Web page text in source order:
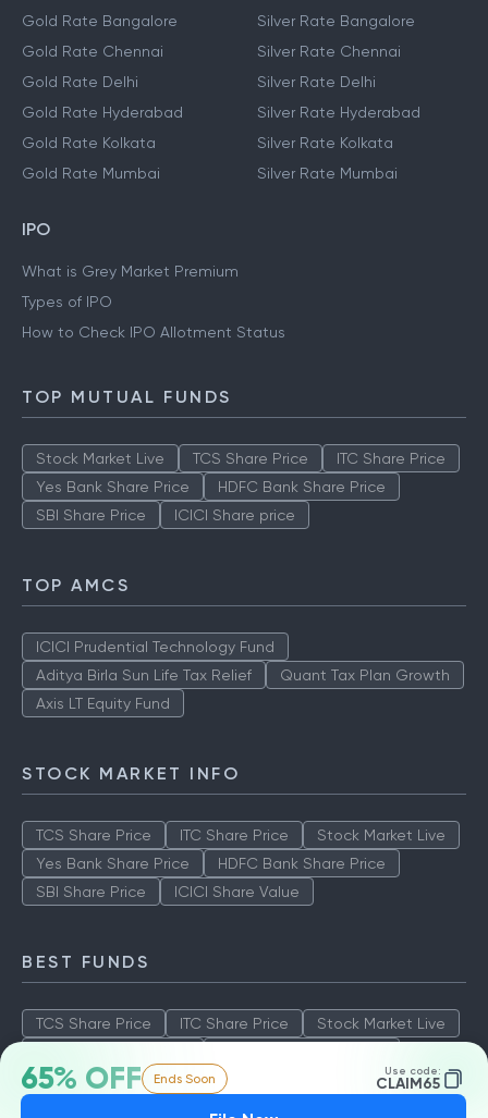
65% OFF Ends Soon Use code:
CLAIM65
Gold Rate Bangalore
Gold Rate Chennai
Gold Rate Delhi
Gold Rate Hyderabad
Gold Rate Kolkata
Gold Rate Mumbai
Silver Rate Bangalore
Silver Rate Chennai
Silver Rate Delhi
Silver Rate Hyderabad
Silver Rate Kolkata
Silver Rate Mumbai
IPO
What is Grey Market Premium
Types of IPO
How to Check IPO Allotment Status
TOP MUTUAL FUNDS
Stock Market Live TCS Share Price
ITC Share Price
Yes Bank Share Price
HDFC Bank Share Price
SBI Share Price
ICICI Share price
TOP AMCS
ICICI Prudential Technology Fund
Aditya Birla Sun Life Tax Relief
Quant Tax Plan Growth
Axis LT Equity Fund
STOCK MARKET INFO
TCS Share Price ITC Share Price
Stock Market Live
Yes Bank Share Price
HDFC Bank Share Price
SBI Share Price
ICICI Share Value
BEST FUNDS
TCS Share Price ITC Share Price
Stock Market Live
SBI Share Price
ICICI Share Value